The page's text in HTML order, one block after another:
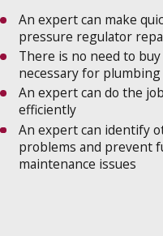
An expert can make
pressure regulator
There is no need to
necessary for plumbing
An expert can do the
efficiently
An expert can identify
problems and prevent
maintenance issues